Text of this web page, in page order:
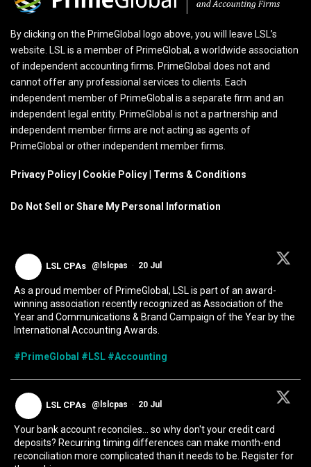
By clicking on the PrimeGlobal logo above, you will leave LSL’s
website. LSL is a member of PrimeGlobal, a worldwide association
of independent accounting firms. PrimeGlobal does not and
cannot offer any professional services to clients. Each
independent member of PrimeGlobal is a separate firm and an
independent legal entity. PrimeGlobal is not a partnership and
independent member firms are not acting as agents of
PrimeGlobal or other independent member firms.
Privacy Policy Cookie Policy Terms & Conditions
Do Not Sell or Share My Personal Information
LSL CPAs @lslcpas · 20 Jul
As a proud member of PrimeGlobal, LSL is part of an award-
winning association recently recognized as Association of the
Year and Communications & Brand Campaign of the Year by the
International Accounting Awards.
#PrimeGlobal #LSL #Accounting
LSL CPAs @lslcpas · 20 Jul
Your bank account reconciles... so why don't your credit card
deposits? Recurring timing differences can make month-end
reconciliation more complicated than it needs to be. Register for